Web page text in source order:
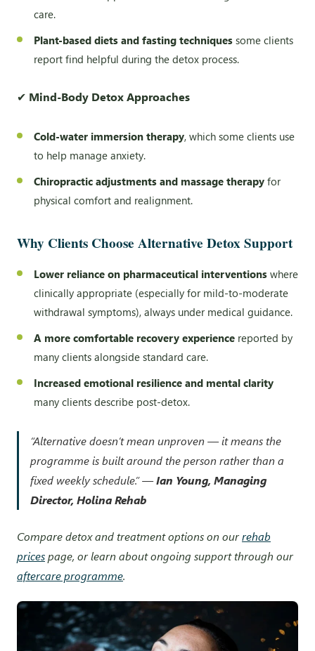
care.
Plant-based diets and fasting techniquessome clients
report find helpful during the detox process.
✔ Mind-Body Detox Approaches
Cold-water immersion therapy, which some clients use
to help manage anxiety.
Chiropractic adjustments and massage therapyfor
physical comfort and realignment.
Why Clients Choose Alternative Detox Support
Lower reliance on pharmaceutical interventionswhere
clinically appropriate (especially for mild-to-moderate
withdrawal symptoms), always under medical guidance.
A more comfortable recovery experience reported by
many clients alongside standard care.
Increased emotional resilience and mental clarity
many clients describe post-detox.
“Alternative doesn’t mean unproven — it means the
programme is built around the person rather than a
fixed weekly schedule.” —Ian Young, Managing
Director, Holina Rehab
Compare detox and treatment options on ourrehab
pricespage, or learn about ongoing support through our
aftercare programme.